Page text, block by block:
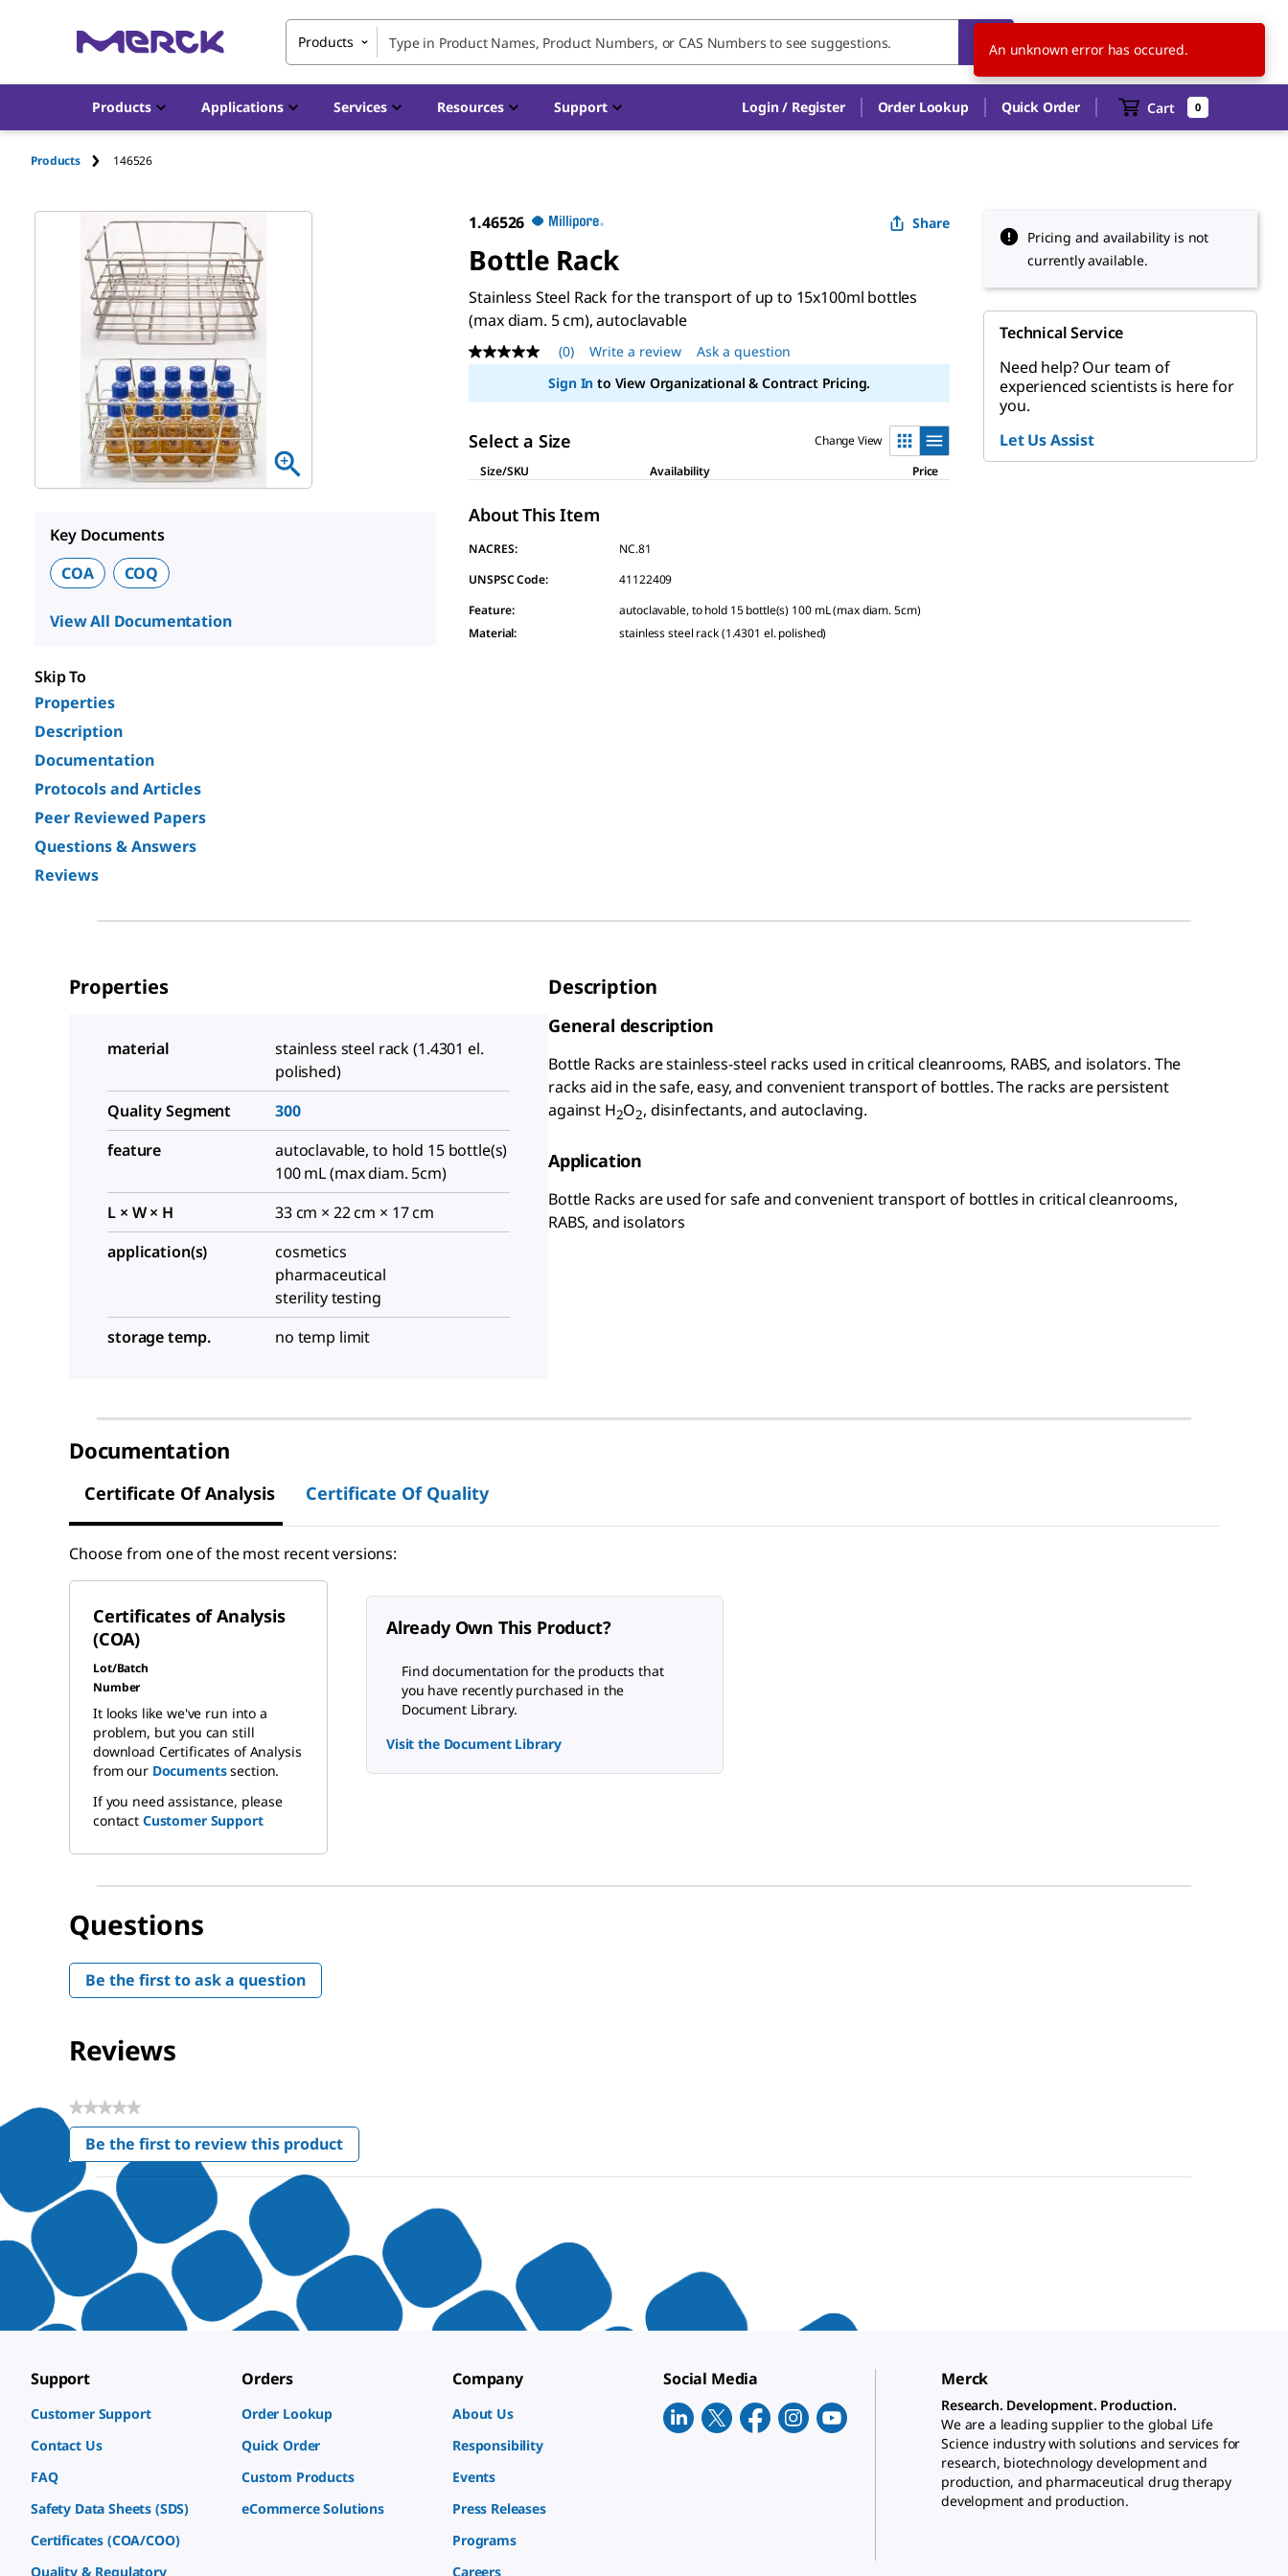
Products SG EN
Products Applications Services Resources Support Login / Register Order Lookup Quick Order Cart 0
Products 146526
Key Documents
COA
COQ
View All Documentation
Skip To
Properties
Description
Documentation
Protocols and Articles
Peer Reviewed Papers
Questions & Answers
Reviews
1.46526 Share
Bottle Rack
Stainless Steel Rack for the transport of up to 15x100ml bottles
(max diam. 5 cm), autoclavable
No
Same
link.
(0) Write a review
Ask a question
Sign In to View Organizational & Contract Pricing.
Select a Size
Change View
Size/SKU
Availability Price
About This Item
NACRES:
NC.81
UNSPSC Code:
41122409
Feature:
autoclavable, to hold 15 bottle(s) 100 mL (max diam. 5cm)
Material: stainless steel rack (1.4301 el. polished)
Pricing and availability is not
currently available.
Technical Service
Need help? Our team of
experienced scientists is here for
you.
Let Us Assist
Properties
material
stainless steel rack (1.4301 el.
polished)
Quality Segment
300
feature
autoclavable, to hold 15 bottle(s)
100 mL (max diam. 5cm)
L × W × H
33 cm × 22 cm × 17 cm
application(s)
cosmetics
pharmaceutical
sterility testing
storage temp.
no temp limit
Description
General description
Bottle Racks are stainless-steel racks used in critical cleanrooms, RABS, and isolators. The
racks aid in the safe, easy, and convenient transport of bottles. The racks are persistent
against H2O2, disinfectants, and autoclaving.
Application
Bottle Racks are used for safe and convenient transport of bottles in critical cleanrooms,
RABS, and isolators
Documentation
Certificate Of Analysis Certificate Of Quality
Choose from one of the most recent versions:
Certificates of Analysis
(COA)
Lot/Batch
Number
It looks like we've run into a
problem, but you can still
download Certificates of Analysis
from our Documentssection.
If you need assistance, please
contact Customer Support
Already Own This Product?
Find documentation for the products that
you have recently purchased in the
Document Library.
Visit the Document Library
Questions
Be the first to ask a question
Reviews
★★★★★
No
rating
value
Be the first to review this product
.
This
action
modal
dialog.
Support
Customer Support
Contact Us
FAQ
Safety Data Sheets (SDS)
Certificates (COA/COO)
Quality & Regulatory
Orders
Order Lookup
Quick Order
Custom Products
eCommerce Solutions
Company
About Us
Responsibility
Events
Press Releases
Programs
Careers
Social Media Merck
Research. Development. Production.
We are a leading supplier to the global Life
Science industry with solutions and services for
research, biotechnology development and
production, and pharmaceutical drug therapy
development and production.
An unknown error has occured.